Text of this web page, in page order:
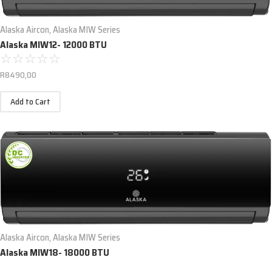
Alaska Aircon,Alaska MIW Series
Alaska MIW12- 12000 BTU
☆☆☆☆☆
R8490,00
Add to Cart
Alaska Aircon,Alaska MIW Series
Alaska MIW18- 18000 BTU